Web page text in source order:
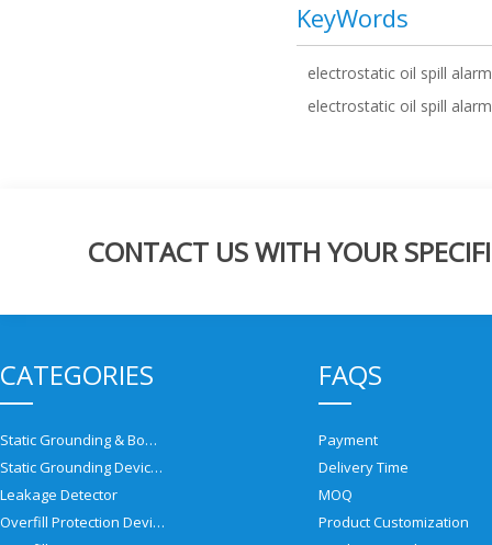
KeyWords
electrostatic oil spill alarm
electrostatic oil spill
CONTACT US WITH YOUR
CATEGORIES
Static Grounding & Bonding Solutions
Static Grounding Devices
Leakage Detector
Overfill Protection Devices
FAQS
Payment
Delivery Time
MOQ
Product Customization